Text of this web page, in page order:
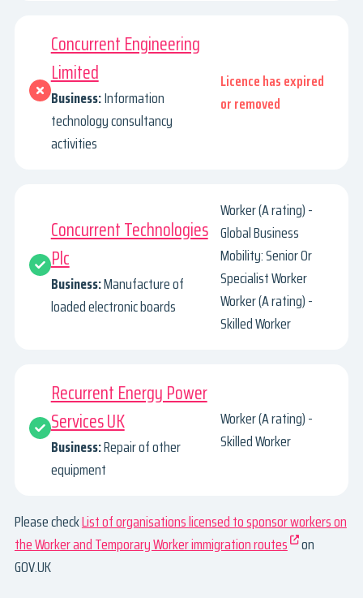
Concurrent Engineering
Limited
Business:Information
technology consultancy
activities
Licence has expired
or removed
Concurrent Technologies
Plc
Business:Manufacture of
loaded electronic boards
Worker (A rating) -
Global Business
Mobility: Senior Or
Specialist Worker
Worker (A rating) -
Skilled Worker
Recurrent Energy Power
Services UK
Business:Repair of other
equipment
Worker (A rating) -
Skilled Worker
Please checkList of organisations licensed to sponsor workers on
the Worker and Temporary Worker immigration routes
on
GOV.UK